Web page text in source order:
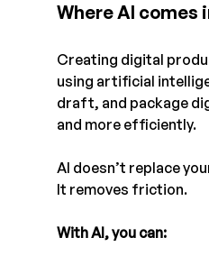
Where AI comes
Creating digital
using artificial
draft, and package
and more efficiently.
AI doesn’t replace
It removes friction.
With AI, you can: